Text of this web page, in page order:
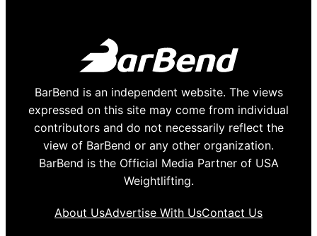
BarBend is an independent website. The views
expressed on this site may come from individual
contributors and do not necessarily reflect the
view of BarBend or any other organization.
BarBend is the Official Media Partner of USA
Weightlifting.
About UsAdvertise With UsContact Us